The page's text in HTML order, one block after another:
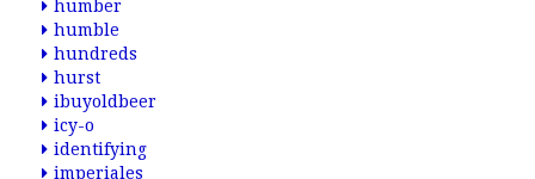
humber
humble
hundreds
hurst
ibuyoldbeer
icy-o
identifying
imperiales